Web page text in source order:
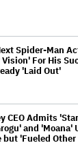
Spider-Man
Vision' For His
'Laid Out'
CEO Admits
and 'Moana'
but 'Fueled